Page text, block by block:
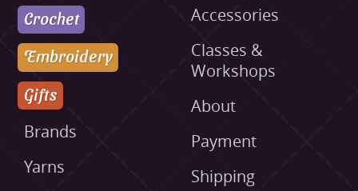
Crochet
Embroidery
Gifts
Brands
Yarns
Accessories
Classes &
Workshops
About
Payment
Shipping